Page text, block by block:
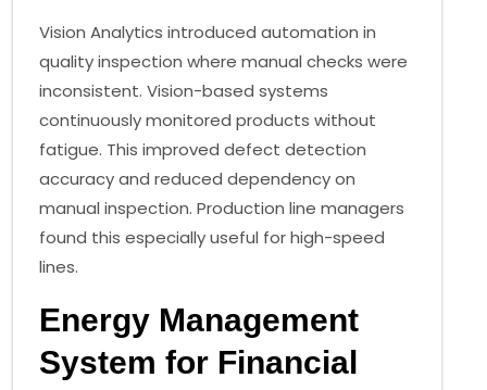
Vision Analytics introduced automation in
quality inspection where manual checks were
inconsistent. Vision-based systems
continuously monitored products without
fatigue. This improved defect detection
accuracy and reduced dependency on
manual inspection. Production line managers
found this especially useful for high-speed
lines.
Energy Management
System for Financial